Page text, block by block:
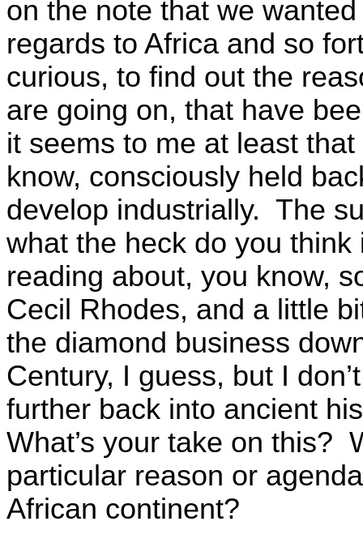
on the note that we
regards to Africa and so
curious, to find out the
are going on, that have
it seems to me at least
know, consciously held
develop industrially. The
what the heck do you
reading about, you know,
Cecil Rhodes, and a little
the diamond business
Century, I guess, but I
further back into ancient
What’s your take on this?
particular reason or
African continent?